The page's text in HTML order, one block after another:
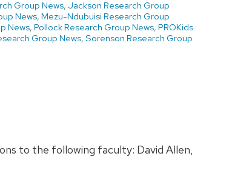
Group News, Jackson Research Group
News, Mezu-Ndubuisi Research Group
News, Pollock Research Group News, PROKids
Group News, Sorenson Research Group
to the following faculty: David Allen,